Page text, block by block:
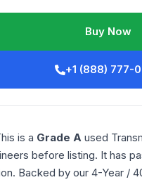
Buy Now
+1 (888) 777-
is a Grade A used
before listing. It has
Backed by our 4-Year /